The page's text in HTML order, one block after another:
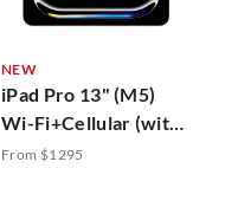
NEW
iPad Pro 13" (M5)
Wi-Fi+Cellular (with
Standard Glass)
From $1295